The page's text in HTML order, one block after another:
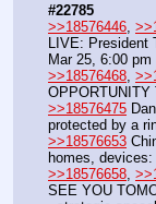
#22785
>>18576446
LIVE:
Mar 25, 6:00 pm
>>18576468
OPPORTUNITY
>>18576475
protected by a
>>18576653
homes, devices:
>>18576658
SEE YOU